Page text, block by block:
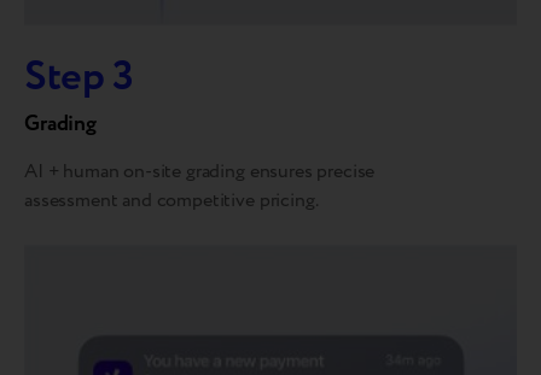
Step 3
Grading
AI + human on-site grading ensures precise
assessment and competitive pricing.